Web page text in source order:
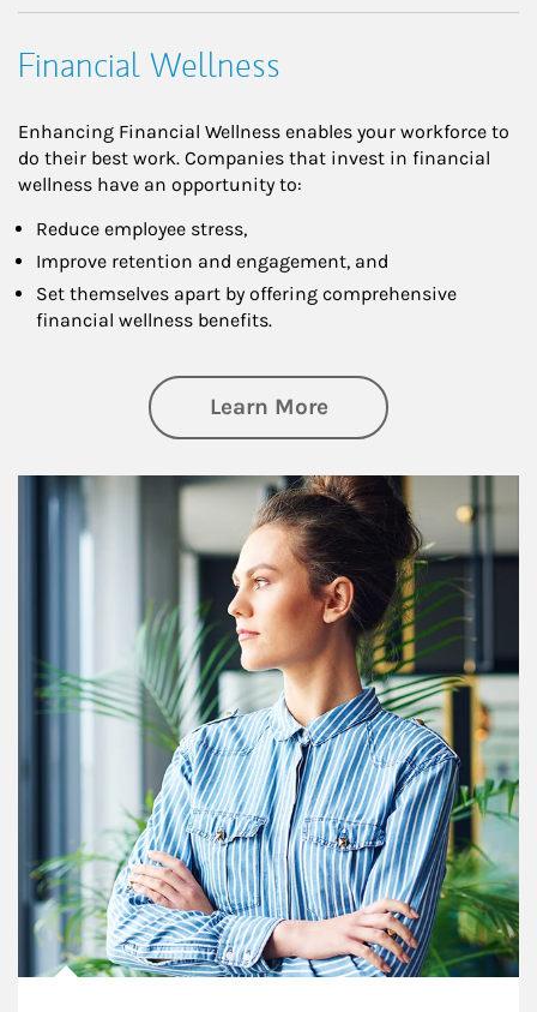
Financial Wellness
Enhancing Financial Wellness enables your workforce to
do their best work. Companies that invest in financial
wellness have an opportunity to:
Reduce employee stress,
Improve retention and engagement, and
Set themselves apart by offering comprehensive
financial wellness benefits.
Learn Moreabout Financial
Article Image